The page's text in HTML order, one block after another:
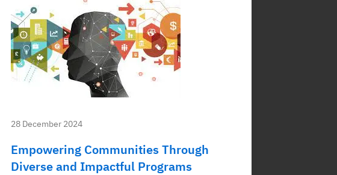
28 December 2024
Empowering Communities Through
Diverse and Impactful Programs